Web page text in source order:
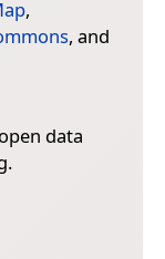
,
, and
data